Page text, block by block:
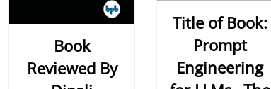
Book
Reviewed By
Title of Book:
Prompt
Engineering